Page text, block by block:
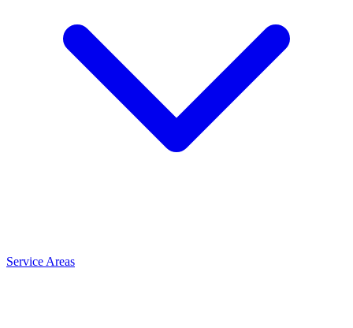
Service Areas